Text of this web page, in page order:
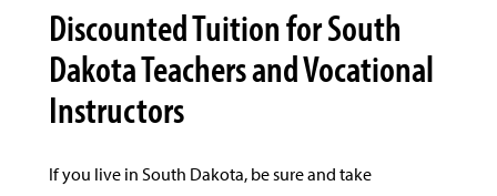
Discounted Tuition for South
Dakota Teachers and Vocational
Instructors
If you live in South Dakota, be sure and take